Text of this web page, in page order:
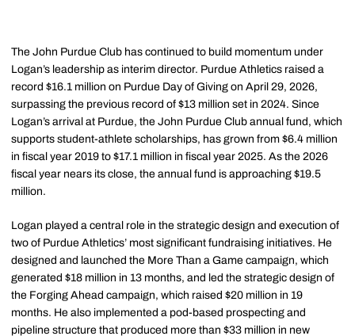
The John Purdue Club has continued to build momentum under
Logan’s leadership as interim director. Purdue Athletics raised a
record $16.1 million on Purdue Day of Giving on April 29, 2026,
surpassing the previous record of $13 million set in 2024. Since
Logan’s arrival at Purdue, the John Purdue Club annual fund, which
supports student-athlete scholarships, has grown from $6.4 million
in fiscal year 2019 to $17.1 million in fiscal year 2025. As the 2026
fiscal year nears its close, the annual fund is approaching $19.5
million.
Logan played a central role in the strategic design and execution of
two of Purdue Athletics’ most significant fundraising initiatives. He
designed and launched the More Than a Game campaign, which
generated $18 million in 13 months, and led the strategic design of
the Forging Ahead campaign, which raised $20 million in 19
months. He also implemented a pod-based prospecting and
pipeline structure that produced more than $33 million in new